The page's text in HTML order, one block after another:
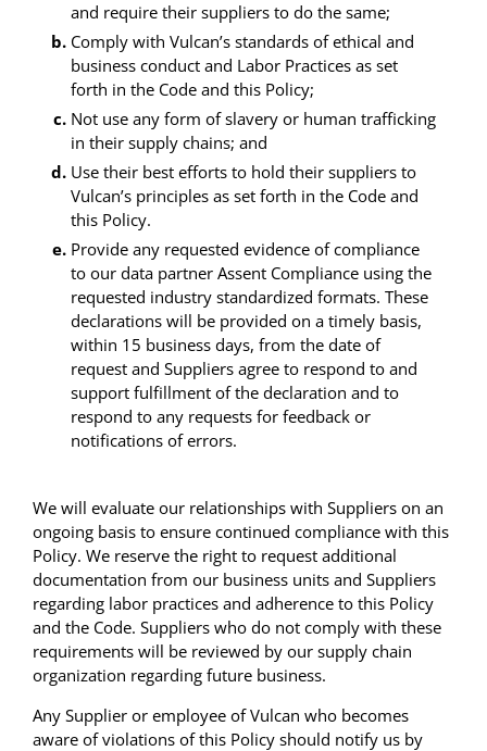
and require their suppliers to do the same;
Comply with Vulcan’s standards of ethical and
business conduct and Labor Practices as set
forth in the Code and this Policy;
Not use any form of slavery or human trafficking
in their supply chains; and
Use their best efforts to hold their suppliers to
Vulcan’s principles as set forth in the Code and
this Policy.
Provide any requested evidence of compliance
to our data partner Assent Compliance using the
requested industry standardized formats. These
declarations will be provided on a timely basis,
within 15 business days, from the date of
request and Suppliers agree to respond to and
support fulfillment of the declaration and to
respond to any requests for feedback or
notifications of errors.
We will evaluate our relationships with Suppliers on an
ongoing basis to ensure continued compliance with this
Policy. We reserve the right to request additional
documentation from our business units and Suppliers
regarding labor practices and adherence to this Policy
and the Code. Suppliers who do not comply with these
requirements will be reviewed by our supply chain
organization regarding future business.
Any Supplier or employee of Vulcan who becomes
aware of violations of this Policy should notify us by